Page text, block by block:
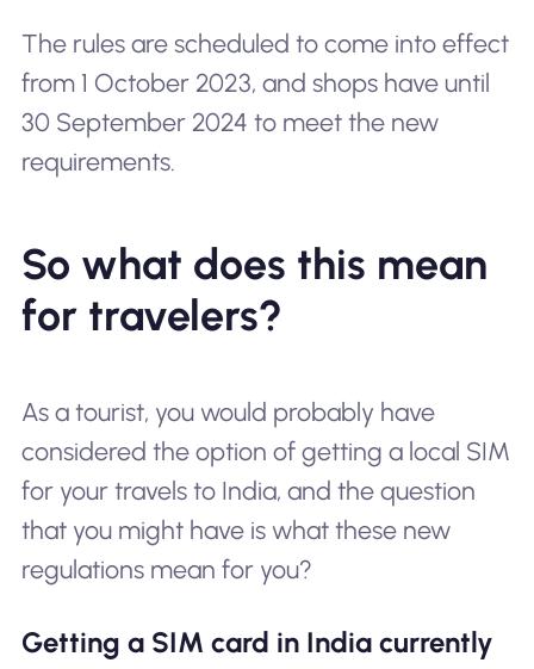
The rules are scheduled to come into effect
from 1 October 2023, and shops have until
30 September 2024 to meet the new
requirements.
So what does this mean
for travelers?
As a tourist, you would probably have
considered the option of getting a local SIM
for your travels to India, and the question
that you might have is what these new
regulations mean for you?
Getting a SIM card in India currently